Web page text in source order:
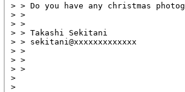
> > Do you have any christmas
> >
> >
> > Takashi Sekitani
> > sekitani@xxxxxxxxxxxxx
> >
> >
> >
>
>